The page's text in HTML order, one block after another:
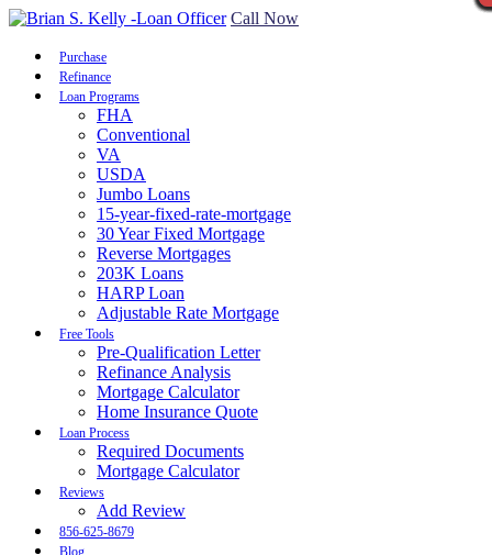
Call Now
Purchase
Refinance
Loan Programs
FHA
Conventional
VA
USDA
Jumbo Loans
15-year-fixed-rate-mortgage
30 Year Fixed Mortgage
Reverse Mortgages
203K Loans
HARP Loan
Adjustable Rate Mortgage
Free Tools
Pre-Qualification Letter
Refinance Analysis
Mortgage Calculator
Home Insurance Quote
Loan Process
Required Documents
Mortgage Calculator
Reviews
Add Review
856-625-8679
Blog